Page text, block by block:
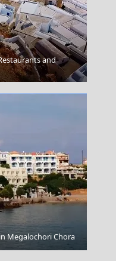
and
Megalochori Chora